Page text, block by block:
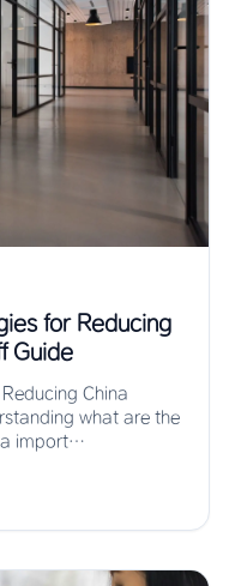
for Reducing
Guide
China
what are the
import…